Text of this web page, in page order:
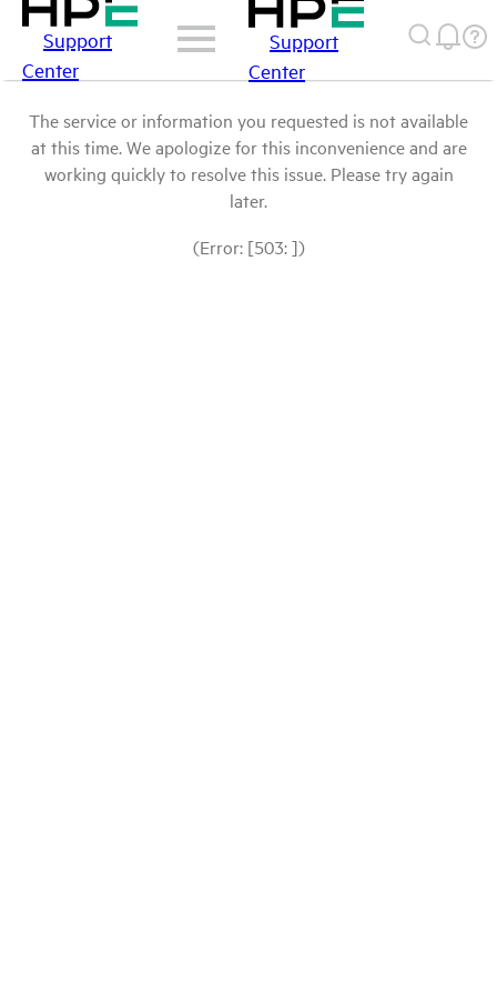
Support
Center
Support
Center
The service or information you requested is not available
at this time. We apologize for this inconvenience and are
working quickly to resolve this issue. Please try again
later.
(Error: [503: ])